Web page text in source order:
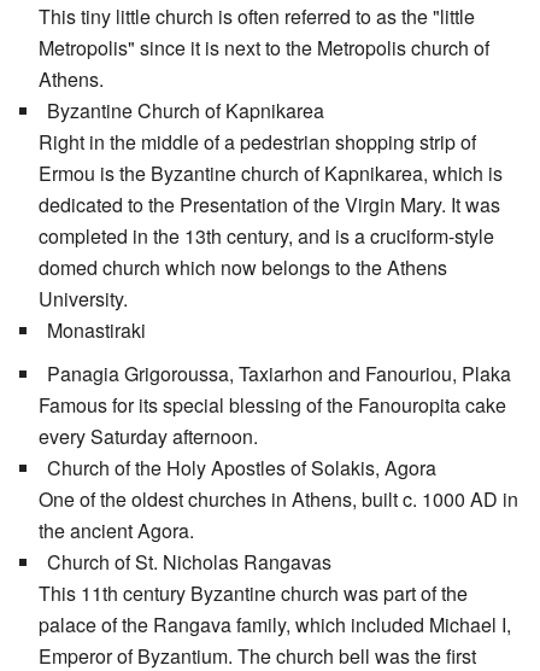
This tiny little church is often referred to as the "little
Metropolis" since it is next to the Metropolis church of
Athens.
Byzantine Church of Kapnikarea
Right in the middle of a pedestrian shopping strip of
Ermou is the Byzantine church of Kapnikarea, which is
dedicated to the Presentation of the Virgin Mary. It was
completed in the 13th century, and is a cruciform-style
domed church which now belongs to the Athens
University.
Monastiraki
Panagia Grigoroussa, Taxiarhon and Fanouriou, Plaka
Famous for its special blessing of the Fanouropita cake
every Saturday afternoon.
Church of the Holy Apostles of Solakis, Agora
One of the oldest churches in Athens, built c. 1000 AD in
the ancient Agora.
Church of St. Nicholas Rangavas
This 11th century Byzantine church was part of the
palace of the Rangava family, which included Michael I,
Emperor of Byzantium. The church bell was the first